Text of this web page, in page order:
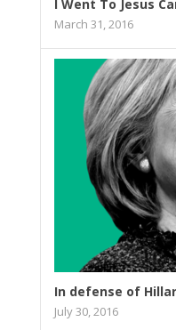
I Went To Jesus
March 31, 2016
In defense of
July 30, 2016